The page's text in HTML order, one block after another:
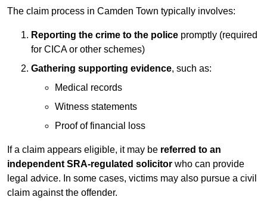
The claim process in Camden Town typically involves:
Reporting the crime to the police promptly (required
for CICA or other schemes)
Gathering supporting evidence, such as:
Medical records
Witness statements
Proof of financial loss
If a claim appears eligible, it may be referred to an
independent SRA-regulated solicitor who can provide
legal advice. In some cases, victims may also pursue a civil
claim against the offender.